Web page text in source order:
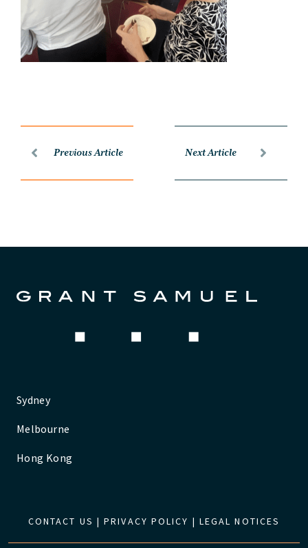
Previous Article Next Article
Sydney
Melbourne
Hong Kong
CONTACT US |PRIVACY POLICY | LEGAL NOTICES